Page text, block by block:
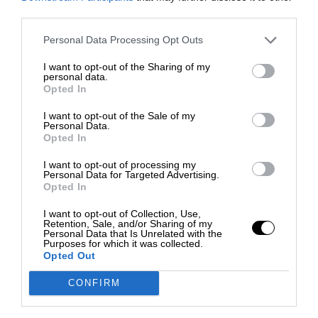
Personal Data Processing Opt Outs
I want to opt-out of the Sharing of my
personal data.
Opted In
I want to opt-out of the Sale of my
Personal Data.
Opted In
I want to opt-out of processing my
Personal Data for Targeted Advertising.
Opted In
I want to opt-out of Collection, Use,
Retention, Sale, and/or Sharing of my
Personal Data that Is Unrelated with the
Purposes for which it was collected.
Opted Out
CONFIRM